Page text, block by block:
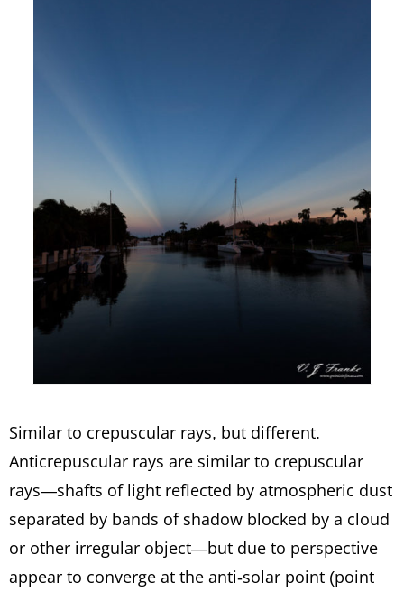
Similar to crepuscular rays, but different.
Anticrepuscular rays are similar to crepuscular
rays—shafts of light reflected by atmospheric dust
separated by bands of shadow blocked by a cloud
or other irregular object—but due to perspective
appear to converge at the anti-solar point (point